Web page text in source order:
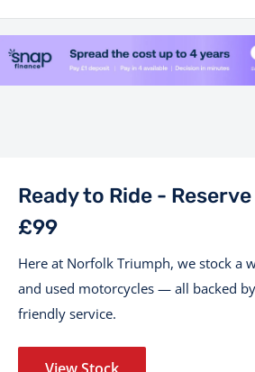
Ready to Ride -
£99
Here at Norfolk Triumph, we stock a
and used motorcycles — all backed
friendly service.